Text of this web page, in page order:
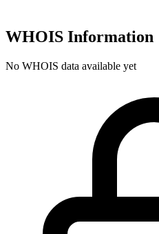
WHOIS Information
No WHOIS data available yet